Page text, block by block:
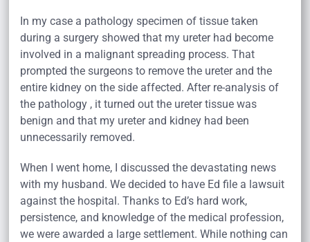
In my case a pathology specimen of tissue taken
during a surgery showed that my ureter had become
involved in a malignant spreading process. That
prompted the surgeons to remove the ureter and the
entire kidney on the side affected. After re-analysis of
the pathology , it turned out the ureter tissue was
benign and that my ureter and kidney had been
unnecessarily removed.
When I went home, I discussed the devastating news
with my husband. We decided to have Ed file a lawsuit
against the hospital. Thanks to Ed’s hard work,
persistence, and knowledge of the medical profession,
we were awarded a large settlement. While nothing can